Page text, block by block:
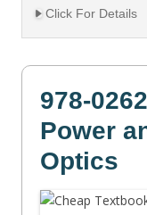
Click For Details
978-
Power
Optics